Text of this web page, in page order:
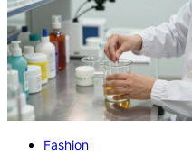
Fashion